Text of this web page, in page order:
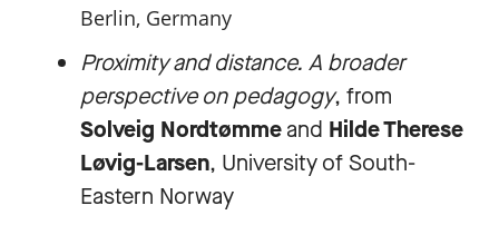
Berlin, Germany
Proximity and distance. A broader
perspective on pedagogy, from
Solveig Nordtømmeand Hilde Therese
Løvig-Larsen, University of South-
Eastern Norway